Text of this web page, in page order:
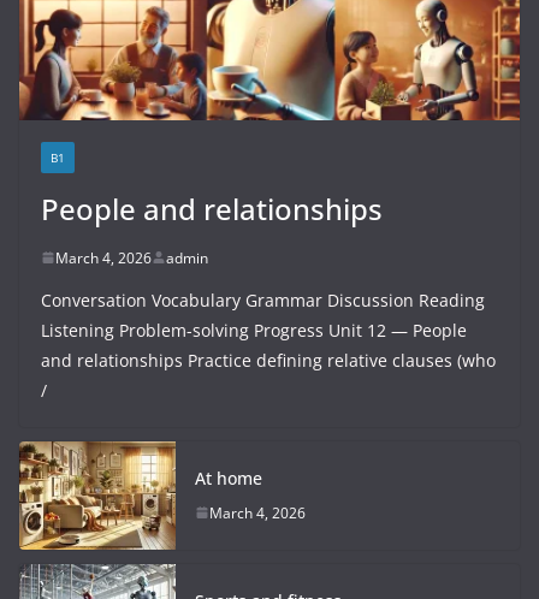
B1
People and relationships
March 4, 2026 admin
Conversation Vocabulary Grammar Discussion Reading
Listening Problem-solving Progress Unit 12 — People
and relationships Practice defining relative clauses (who
/
At home
March 4, 2026